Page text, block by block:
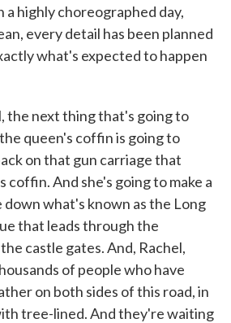
a highly choreographed day,
every detail has been planned
what's expected to happen
the next thing that's going to
queen's coffin is going to
on that gun carriage that
And she's going to make a
what's known as the Long
that leads through the
castle gates. And, Rachel,
of people who have
on both sides of this road, in
tree-lined. And they're waiting